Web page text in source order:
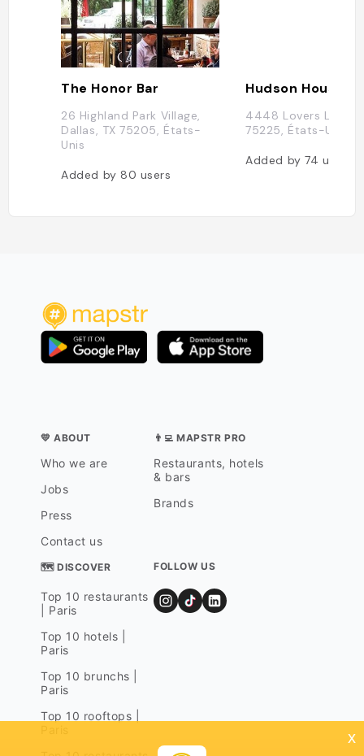
The Honor Bar
26 Highland Park Village,
Dallas, TX 75205, États-
Unis
Added by80 users
Hudson House
4448 Lovers Ln,
75225, États-Unis
Added by74 users
💛 ABOUT
Who we are
Jobs
Press
Contact us
👨‍💻 MAPSTR PRO
Restaurants, hotels
& bars
Brands
🗺 DISCOVER
Top 10 restaurants
| Paris
Top 10 hotels |
Paris
Top 10 brunchs |
Paris
Top 10 rooftops |
FOLLOW US
x